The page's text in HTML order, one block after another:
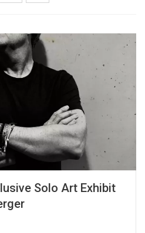
Solo Art Exhibit